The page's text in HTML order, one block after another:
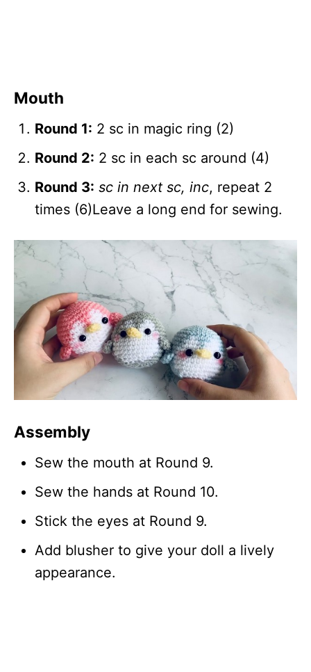
Mouth
Round 1: 2 sc in magic ring (2)
Round 2: 2 sc in each sc around (4)
Round 3: sc in next sc, inc, repeat 2
times (6)Leave a long end for sewing.
Assembly
Sew the mouth at Round 9.
Sew the hands at Round 10.
Stick the eyes at Round 9.
Add blusher to give your doll a lively
appearance.